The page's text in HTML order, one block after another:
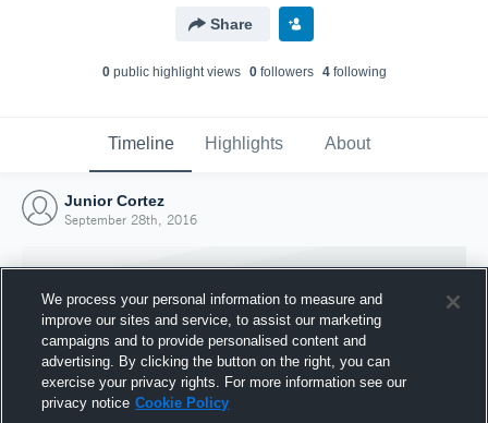
Share
0public highlight views 0followers 4following
Timeline Highlights About
Junior Cortez
September 28th, 2016
We process your personal information to measure and
improve our sites and service, to assist our marketing
campaigns and to provide personalised content and
advertising. By clicking the button on the right, you can
exercise your privacy rights. For more information see our
privacy notice Cookie Policy